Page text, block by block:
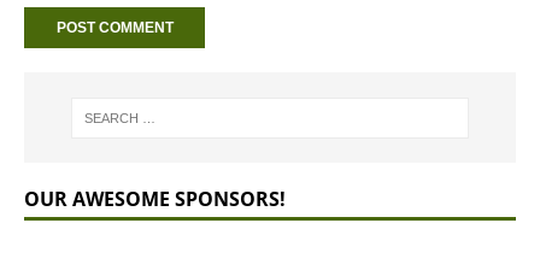
OUR AWESOME SPONSORS!